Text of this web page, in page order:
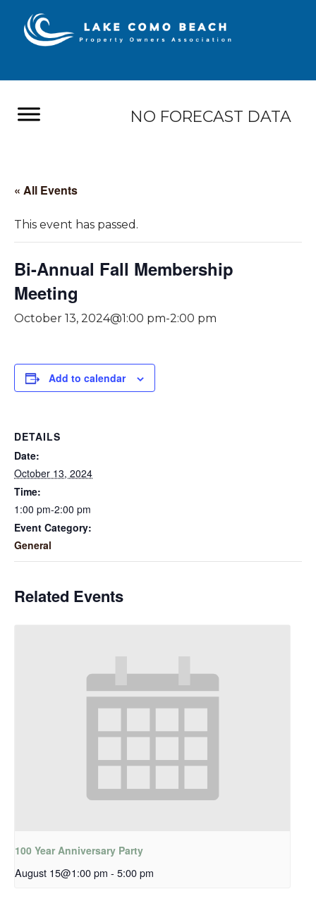
NO FORECAST DATA
« All Events
This event has passed.
Bi-Annual Fall Membership
Meeting
October 13, 2024@1:00 pm-2:00 pm
Add to calendar
DETAILS
Date:
October 13, 2024
Time:
1:00 pm-2:00 pm
Event Category:
General
Related Events
100 Year Anniversary Party
August 15@1:00 pm - 5:00 pm